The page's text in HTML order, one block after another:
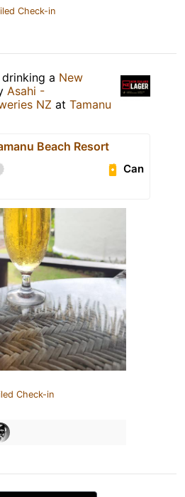
Check-in
drinking a New
Asahi -
NZ at Tamanu
Beach Resort
Can
Check-in